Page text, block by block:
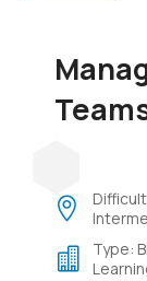
Type: